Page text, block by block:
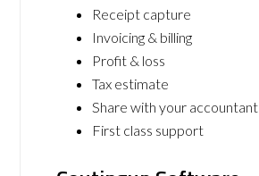
Receipt capture
Invoicing & billing
Profit & loss
Tax estimate
Share with your accountant
First class support